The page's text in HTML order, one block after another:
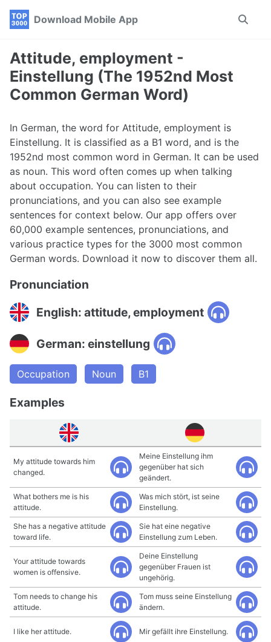
Skip
navigation
Skip
Skip
Download Mobile App
Toggle
Attitude, employment -
Einstellung (The 1952nd Most
Common German Word)
In German, the word for Attitude, employment is
Einstellung. It is classified as a B1 word, and is the
1952nd most common word in German. It can be used
as noun. This word often comes up when talking
about occupation. You can listen to their
pronunciations, and you can also see example
sentences for context below. Our app offers over
60,000 example sentences, pronunciations, and
various practice types for the 3000 most common
German words. Download it now to discover them all.
Pronunciation
English: attitude, employment
German: einstellung
Occupation Noun B1
Examples
My attitude towards him
changed.
Meine Einstellung ihm
gegenüber hat sich
geändert.
What bothers me is his
attitude.
Was mich stört, ist seine
Einstellung.
She has a negative attitude
toward life.
Sie hat eine negative
Einstellung zum Leben.
Your attitude towards
women is offensive.
Deine Einstellung
gegenüber Frauen ist
ungehörig.
Tom needs to change his
attitude.
Tom muss seine Einstellung
ändern.
I like her attitude. Mir gefällt ihre Einstellung.